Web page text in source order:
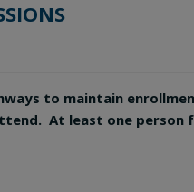
to maintain
At least one person